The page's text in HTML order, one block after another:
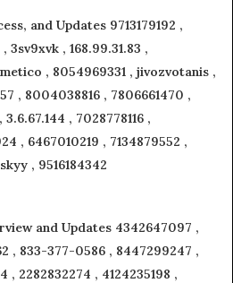
and Updates 9713179192 ,
3sv9xvk , 168.99.31.83 ,
, 8054969331 , jivozvotanis ,
, 8004038816 , 7806661470 ,
, 7028778116 ,
, 6467010219 , 7134879552 ,
, 9516184342
and Updates 4342647097 ,
, 833-377-0586 , 8447299247 ,
, 2282832274 , 4124235198 ,